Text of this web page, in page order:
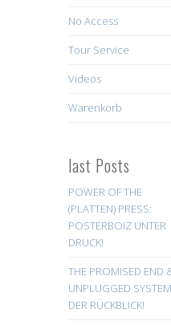
No Access
Tour Service
Videos
Warenkorb
last Posts
POWER OF THE
(PLATTEN) PRESS:
POSTERBOIZ UNTER
DRUCK!
THE PROMISED END
UNPLUGGED
DER RÜCKBLICK!